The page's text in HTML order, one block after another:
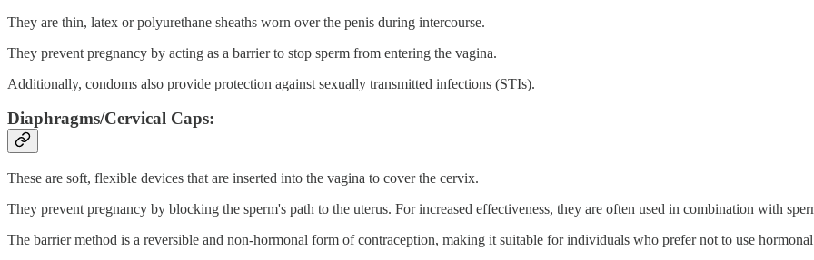
They are thin, latex or polyurethane sheaths worn over the penis during intercourse.
They prevent pregnancy by acting as a barrier to stop sperm from entering the vagina.
Additionally, condoms also provide protection against sexually transmitted infections (STIs).
Diaphragms/Cervical Caps:
These are soft, flexible devices that are inserted into the vagina to cover the cervix.
They prevent pregnancy by blocking the sperm's path to the uterus. For increased effectiveness, they are often used in combination with
The barrier method is a reversible and non-hormonal form of contraception, making it suitable for individuals who prefer not to use